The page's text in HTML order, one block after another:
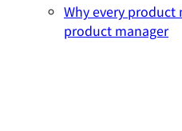
Why every product
product manager